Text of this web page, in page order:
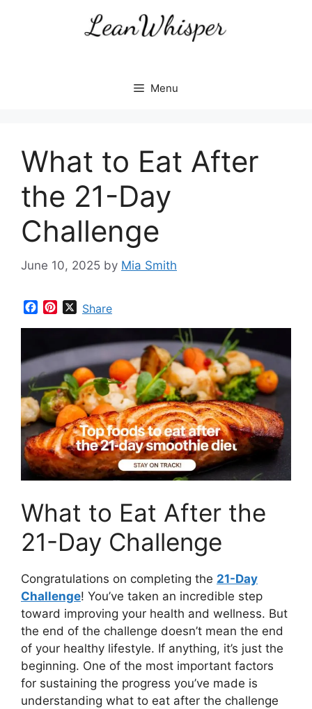
Menu
What to Eat After
the 21-Day
Challenge
June 10, 2025 by Mia Smith
b
o
o
k
t
r
e
s
t
XShare
What to Eat After the
21-Day Challenge
Congratulations on completing the 21-Day
Challenge! You’ve taken an incredible step
toward improving your health and wellness. But
the end of the challenge doesn’t mean the end
of your healthy lifestyle. If anything, it’s just the
beginning. One of the most important factors
for sustaining the progress you’ve made is
understanding what to eat after the challenge